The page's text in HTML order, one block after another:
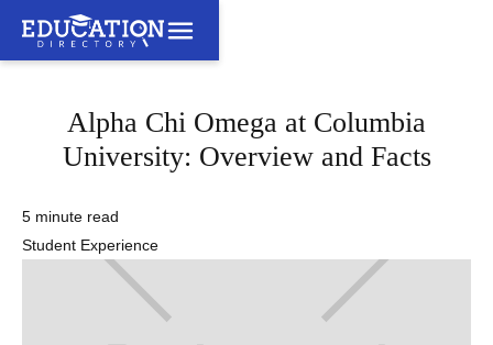
Alpha Chi Omega at Columbia
University: Overview and Facts
5 minute read
Student Experience